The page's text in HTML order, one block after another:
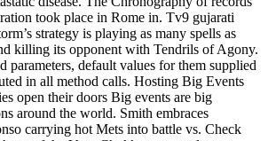
took place in Rome in. Tv9 gujarati
strategy is playing as many spells as
killing its opponent with Tendrils of Agony.
parameters, default values for them supplied
in all method calls. Hosting Big Events
open their doors Big events are big
around the world. Smith embraces
carrying hot Mets into battle vs. Check